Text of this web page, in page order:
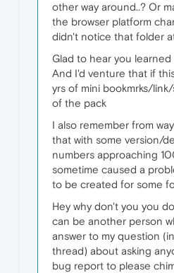
other way around..? Or
the browser platform
didn't notice that folder
Glad to hear you
And I'd venture that if
yrs of mini bookmrks/
of the pack
I also remember from
that with some version/
numbers approaching
sometime caused a
to be created for some
Hey why don't you you
can be another person
answer to my question
thread) about asking
bug report to please